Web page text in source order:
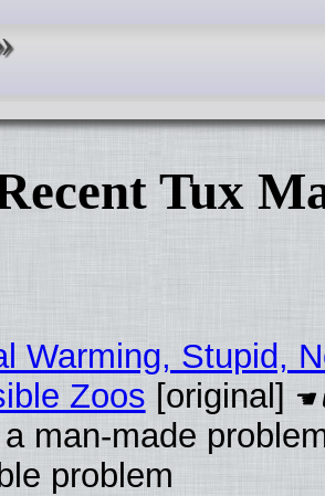
Tux
Warming, Stupid,
Zoos [original]
man-made
problem